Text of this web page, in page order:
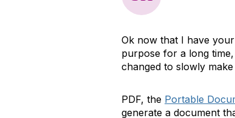
Ok now that I have
purpose for a long
changed to slowly
PDF, the Portable
generate a document